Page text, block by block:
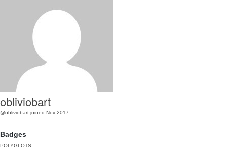
obliviobart
@obliviobart joined Nov 2017
Badges
POLYGLOTS